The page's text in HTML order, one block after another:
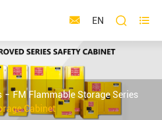
 EN  
FM Flammable Storage Series
Cabinet